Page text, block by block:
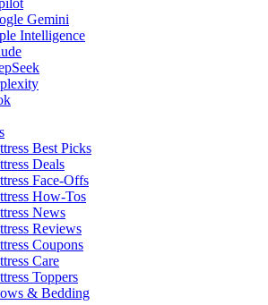
Gemini
Intelligence
Best Picks
Deals
Face-Offs
How-Tos
News
Reviews
Coupons
Care
Toppers
& Bedding